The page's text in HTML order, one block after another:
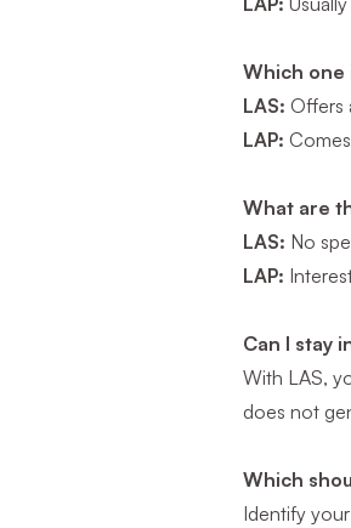
Which one
LAS: Offers
LAP:
What are
LAS: No
LAP:
Can I stay
With LAS,
does not
Which
Identify